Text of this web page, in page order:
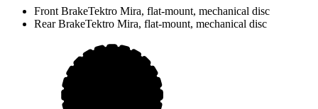
Front BrakeTektro Mira, flat-mount, mechanical disc
Rear BrakeTektro Mira, flat-mount, mechanical disc